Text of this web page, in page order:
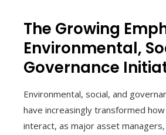
The Growing
Environmental,
Governance
Environmental, social, and
have increasingly transformed
interact, as major asset